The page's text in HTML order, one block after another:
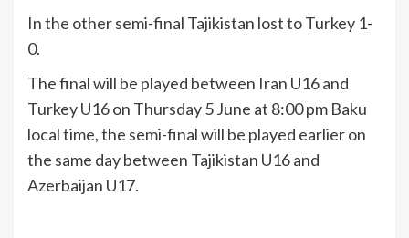
In the other semi-final Tajikistan lost to Turkey 1-
0.
The final will be played between Iran U16 and
Turkey U16 on Thursday 5 June at 8:00 pm Baku
local time, the semi-final will be played earlier on
the same day between Tajikistan U16 and
Azerbaijan U17.